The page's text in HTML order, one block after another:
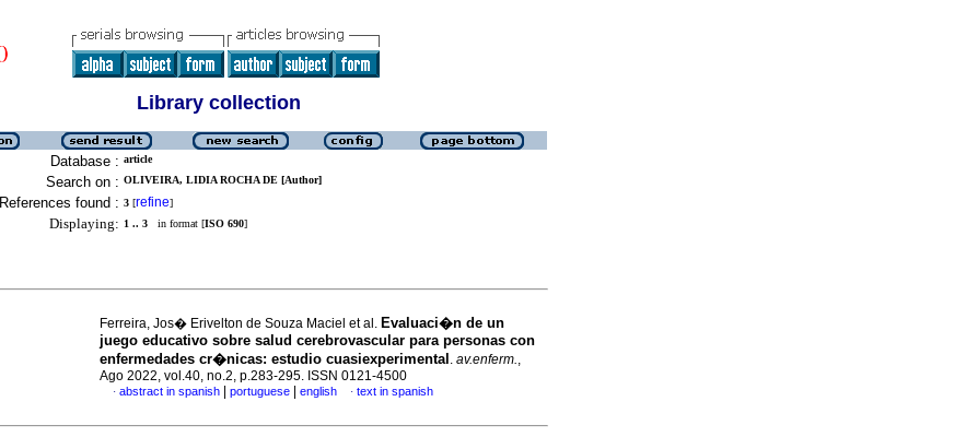
Library collection
Database : article
Search on : OLIVEIRA, LIDIA ROCHA DE [Author]
References found : 3 [refine]
Displaying: 1 .. 3 in format [ISO 690]
Ferreira, Jos� Erivelton de Souza Maciel et al. Evaluaci�n de un
juego educativo sobre salud cerebrovascular para personas con
enfermedades cr�nicas: estudio cuasiexperimental . av.enferm.,
Ago 2022, vol.40, no.2, p.283-295. ISSN 0121-4500
· abstract in spanish portuguese english · text in spanish